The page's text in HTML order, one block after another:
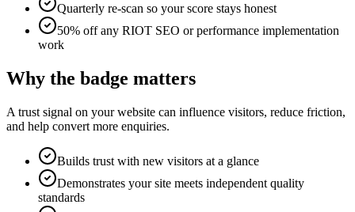
Quarterly re-scan so your score stays honest
50% off any RIOT SEO or performance implementation
work
Why the badge matters
A trust signal on your website can influence visitors, reduce friction,
and help convert more enquiries.
Builds trust with new visitors at a glance
Demonstrates your site meets independent quality
standards